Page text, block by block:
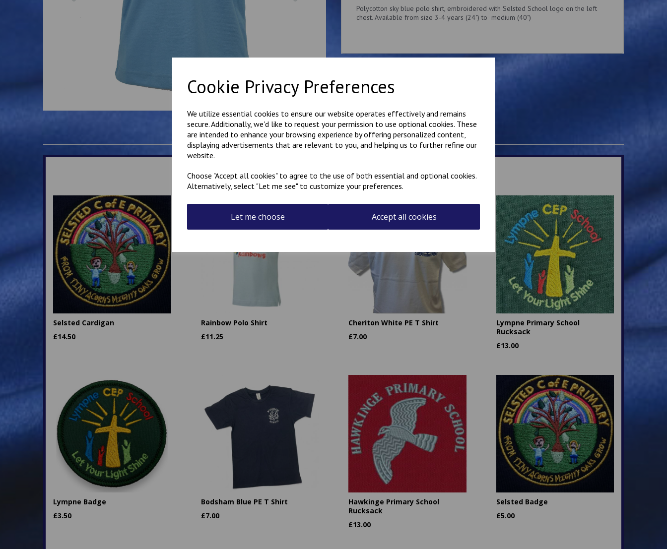
Cookie Privacy Preferences
We utilize essential cookies to ensure our website operates effectively and remains
secure. Additionally, we'd like to request your permission to use optional cookies. These
are intended to enhance your browsing experience by offering personalized content,
displaying advertisements that are relevant to you, and helping us to further refine our
website.
Choose "Accept all cookies" to agree to the use of both essential and optional cookies.
Alternatively, select "Let me see" to customize your preferences.
Let me choose Accept all cookies
Polycotton sky blue polo shirt, embroidered with Selsted School logo on the left
chest. Available from size 3-4 years (24") to medium (40")
Related Products
Selsted Cardigan
£14.50
Rainbow Polo Shirt
£11.25
Cheriton White PE T Shirt
£7.00
Lympne Primary School
Rucksack
£13.00
Lympne Badge
£3.50
Bodsham Blue PE T Shirt
£7.00
Hawkinge Primary School
Rucksack
£13.00
Selsted Badge
£5.00